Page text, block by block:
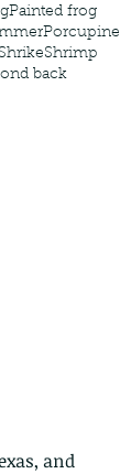
Painted frog
Porcupine
Shrimp
back
and